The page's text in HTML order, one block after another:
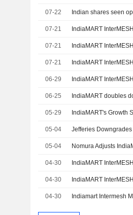
07-22 Indian shares seen
07-21 IndiaMART
07-21
07-21
06-29
06-25 IndiaMART doubles
05-29 IndiaMART's Growth
05-04
05-04
04-30
04-30 IndiaMART
04-30 Indiamart Intermesh